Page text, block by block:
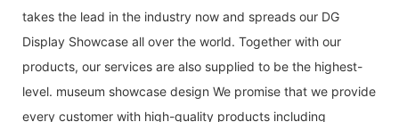
takes the lead in the industry now and spreads our DG
Display Showcase all over the world. Together with our
products, our services are also supplied to be the highest-
level. museum showcase design We promise that we provide
every customer with high-quality products including